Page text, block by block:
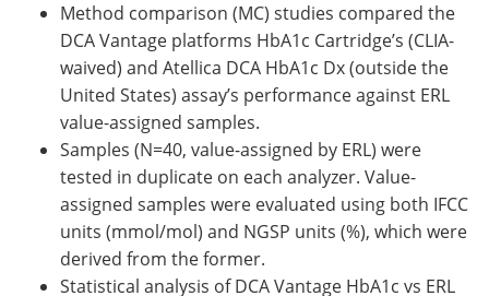
Method comparison (MC) studies compared the
DCA Vantage platforms HbA1c Cartridge’s (CLIA-
waived) and Atellica DCA HbA1c Dx (outside the
United States) assay’s performance against ERL
value-assigned samples.
Samples (N=40, value-assigned by ERL) were
tested in duplicate on each analyzer. Value-
assigned samples were evaluated using both IFCC
units (mmol/mol) and NGSP units (%), which were
derived from the former.
Statistical analysis of DCA Vantage HbA1c vs ERL